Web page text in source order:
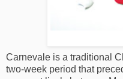
Carnevale is a traditional
two-week period that